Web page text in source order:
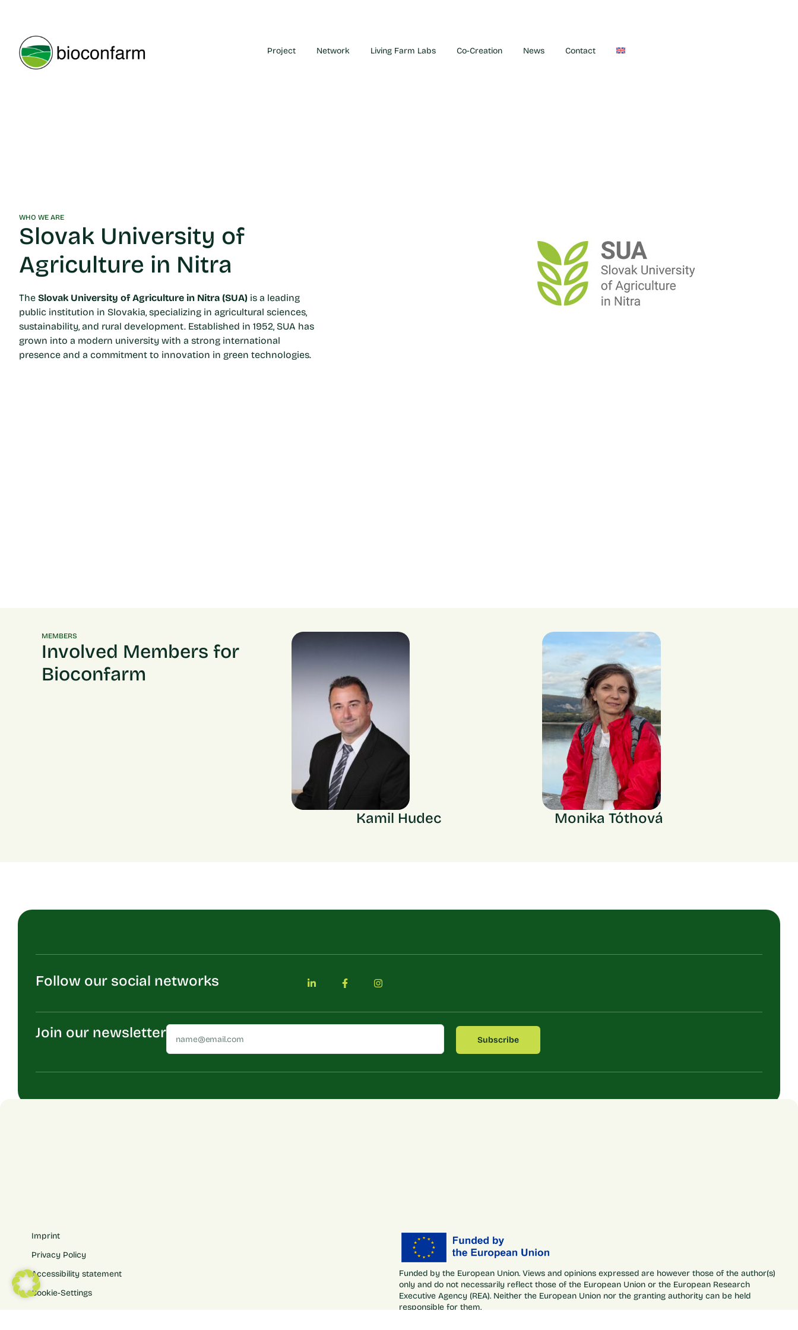
Project Network Living Farm Labs Co-Creation News Contact
WHO WE ARE
Slovak University of
Agriculture in Nitra
The Slovak University of Agriculture in Nitra (SUA) is a leading
public institution in Slovakia, specializing in agricultural sciences,
sustainability, and rural development. Established in 1952, SUA has
grown into a modern university with a strong international
presence and a commitment to innovation in green technologies.
MEMBERS
Involved Members for
Bioconfarm
Kamil Hudec Monika Tóthová
Follow our social networks
Join our newsletter Subscribe
Imprint
Privacy Policy
Accessibility statement
Cookie-Settings
Funded by the European Union. Views and opinions expressed are however those of the author(s)
only and do not necessarily reflect those of the European Union or the European Research
Executive Agency (REA). Neither the European Union nor the granting authority can be held
responsible for them.